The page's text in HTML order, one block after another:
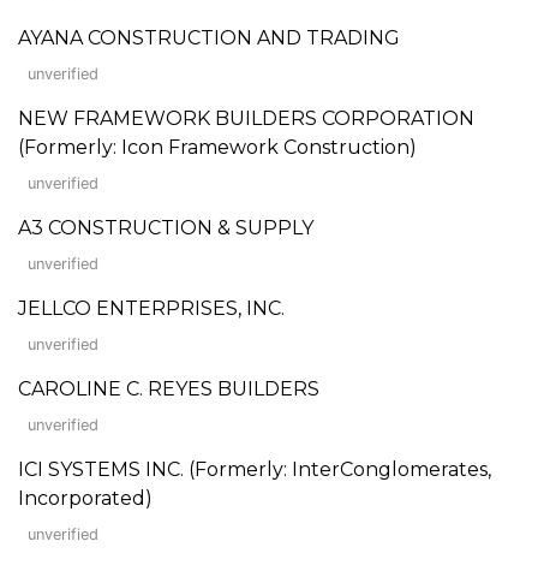
AYANA CONSTRUCTION AND TRADING
unverified
NEW FRAMEWORK BUILDERS CORPORATION
(Formerly: Icon Framework Construction)
unverified
A3 CONSTRUCTION & SUPPLY
unverified
JELLCO ENTERPRISES, INC.
unverified
CAROLINE C. REYES BUILDERS
unverified
ICI SYSTEMS INC. (Formerly: InterConglomerates,
Incorporated)
unverified